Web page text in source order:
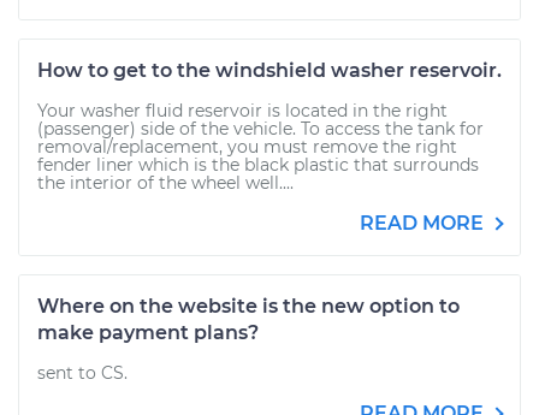
How to get to the windshield washer reservoir.
Your washer fluid reservoir is located in the right
(passenger) side of the vehicle. To access the tank for
removal/replacement, you must remove the right
fender liner which is the black plastic that surrounds
the interior of the wheel well....
READ MORE
Where on the website is the new option to
make payment plans?
sent to CS.